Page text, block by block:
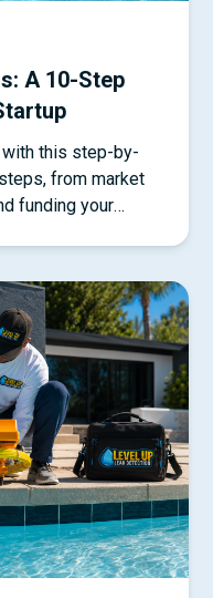
A 10-Step
this step-by-
from market
funding your